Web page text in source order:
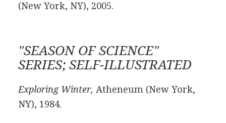
(New York, NY), 2005.
"SEASON OF SCIENCE"
SERIES; SELF-ILLUSTRATED
Exploring Winter, Atheneum (New York,
NY), 1984.